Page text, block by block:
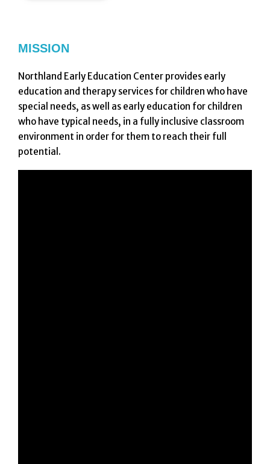
MISSION
Northland Early Education Center provides early
education and therapy services for children who have
special needs, as well as early education for children
who have typical needs, in a fully inclusive classroom
environment in order for them to reach their full
potential.